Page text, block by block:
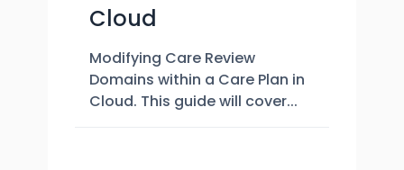
Cloud
Modifying Care Review
Domains within a Care Plan in
Cloud. This guide will cover...